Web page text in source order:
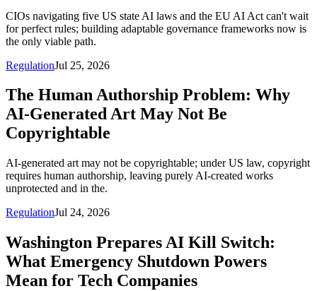
CIOs navigating five US state AI laws and the EU AI Act can't wait
for perfect rules; building adaptable governance frameworks now is
the only viable path.
RegulationJul 25, 2026
The Human Authorship Problem: Why
AI-Generated Art May Not Be
Copyrightable
AI-generated art may not be copyrightable; under US law, copyright
requires human authorship, leaving purely AI-created works
unprotected and in the.
RegulationJul 24, 2026
Washington Prepares AI Kill Switch:
What Emergency Shutdown Powers
Mean for Tech Companies